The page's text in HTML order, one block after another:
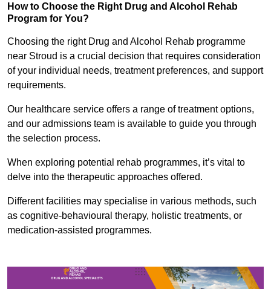
How to Choose the Right Drug and Alcohol Rehab
Program for You?
Choosing the right Drug and Alcohol Rehab programme
near Stroud is a crucial decision that requires consideration
of your individual needs, treatment preferences, and support
requirements.
Our healthcare service offers a range of treatment options,
and our admissions team is available to guide you through
the selection process.
When exploring potential rehab programmes, it’s vital to
delve into the therapeutic approaches offered.
Different facilities may specialise in various methods, such
as cognitive-behavioural therapy, holistic treatments, or
medication-assisted programmes.